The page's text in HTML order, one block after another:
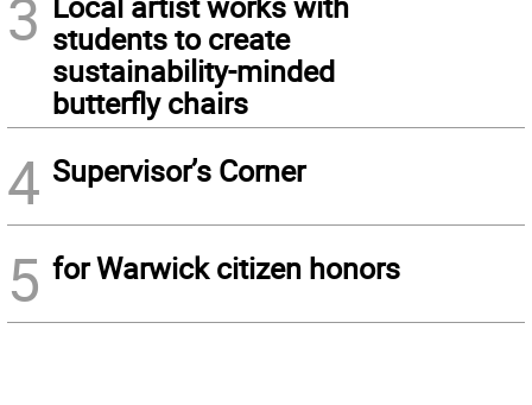
3 students to create
sustainability-minded
butterfly chairs
4 Supervisor’s Corner
5 for Warwick citizen honors